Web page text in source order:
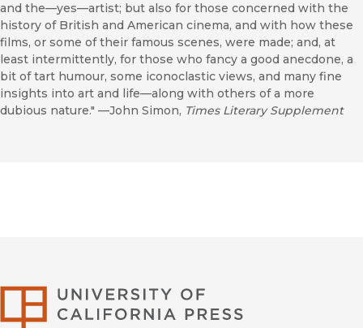
and the—yes—artist; but also for those concerned with the
history of British and American cinema, and with how these
films, or some of their famous scenes, were made; and, at
least intermittently, for those who fancy a good anecdone, a
bit of tart humour, some iconoclastic views, and many fine
insights into art and life—along with others of a more
dubious nature." —John Simon, Times Literary Supplement